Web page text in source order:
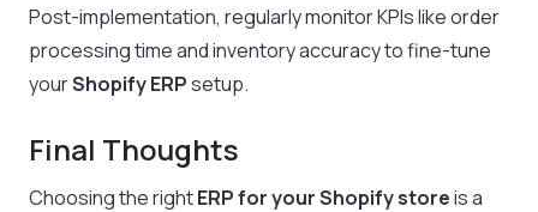
Post-implementation, regularly monitor KPIs like order
processing time and inventory accuracy to fine-tune
yourShopify ERPsetup.
Final Thoughts
Choosing the rightERP for your Shopify storeis a